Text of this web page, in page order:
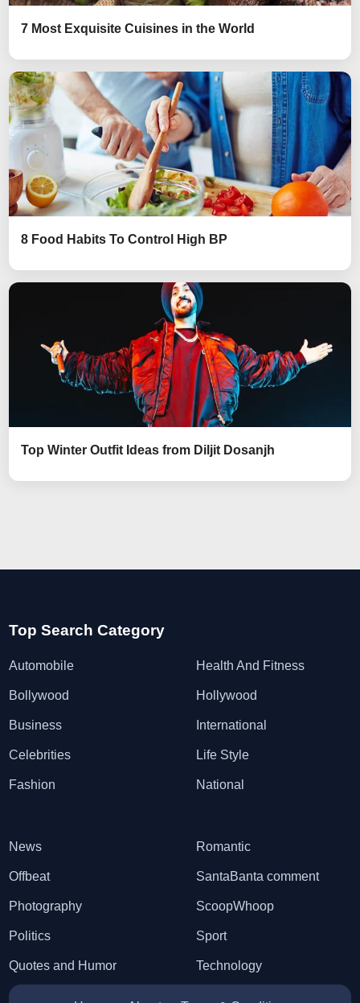
7 Most Exquisite Cuisines in the World
8 Food Habits To Control High BP
Top Winter Outfit Ideas from Diljit Dosanjh
Top Search Category
Automobile
Bollywood
Business
Celebrities
Fashion
Health And Fitness
Hollywood
International
Life Style
National
News
Offbeat
Photography
Politics
Quotes and Humor
Romantic
SantaBanta comment
ScoopWhoop
Sport
Technology